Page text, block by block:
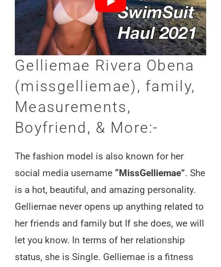
Gelliemae Rivera Obena
(missgelliemae), family,
Measurements,
Boyfriend, & More:-
The fashion model is also known for her
social media username “MissGelliemae”. She
is a hot, beautiful, and amazing personality.
Gelliemae never opens up anything related to
her friends and family but If she does, we will
let you know. In terms of her relationship
status, she is Single. Gelliemae is a fitness